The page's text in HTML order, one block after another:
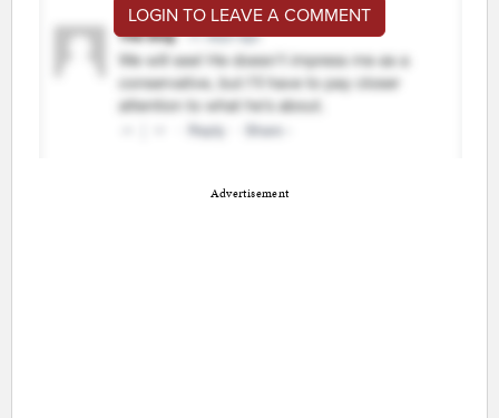
LOGIN TO LEAVE A COMMENT
Advertisement